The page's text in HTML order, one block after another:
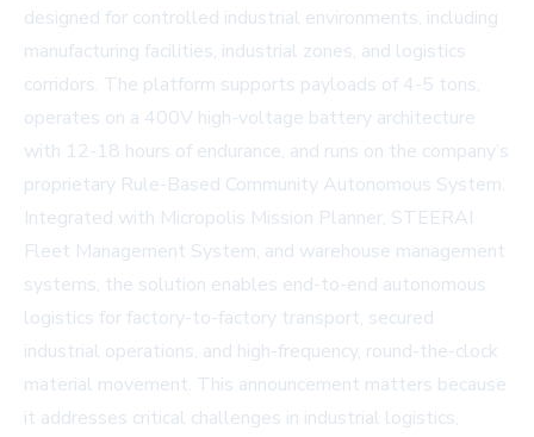
designed for controlled industrial environments, including
manufacturing facilities, industrial zones, and logistics
corridors. The platform supports payloads of 4-5 tons,
operates on a 400V high-voltage battery architecture
with 12-18 hours of endurance, and runs on the company’s
proprietary Rule-Based Community Autonomous System.
Integrated with Micropolis Mission Planner, STEERAI
Fleet Management System, and warehouse management
systems, the solution enables end-to-end autonomous
logistics for factory-to-factory transport, secured
industrial operations, and high-frequency, round-the-clock
material movement. This announcement matters because
it addresses critical challenges in industrial logistics,